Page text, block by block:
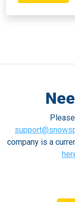
company is a